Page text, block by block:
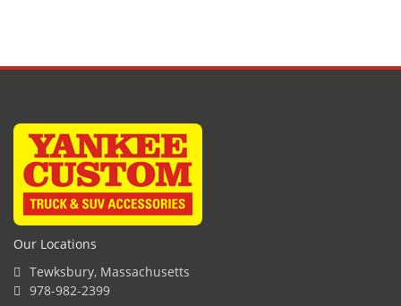
Our Locations
Tewksbury, Massachusetts
978-982-2399